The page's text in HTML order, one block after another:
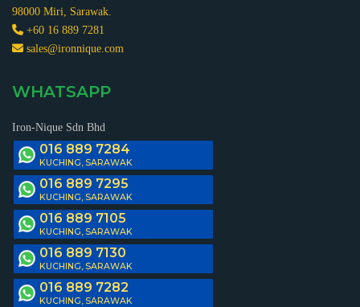
98000 Miri, Sarawak.
+60 16 889 7281
sales@ironnique.com
WHATSAPP
Iron-Nique Sdn Bhd
016 889 7284
KUCHING, SARAWAK
016 889 7295
KUCHING, SARAWAK
016 889 7105
KUCHING, SARAWAK
016 889 7130
KUCHING, SARAWAK
016 889 7282
KUCHING, SARAWAK